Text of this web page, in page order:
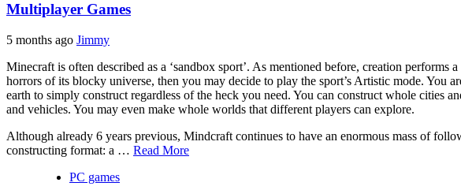
Multiplayer Games
5 months ago Jimmy
Minecraft is often described as a ‘sandbox sport’. As mentioned before, creation
horrors of its blocky universe, then you may decide to play the sport’s Artistic mode.
earth to simply construct regardless of the heck you need. You can construct whole cities
and vehicles. You may even make whole worlds that different players can explore.
Although already 6 years previous, Mindcraft continues to have an enormous mass of
constructing format: a … Read More
PC games